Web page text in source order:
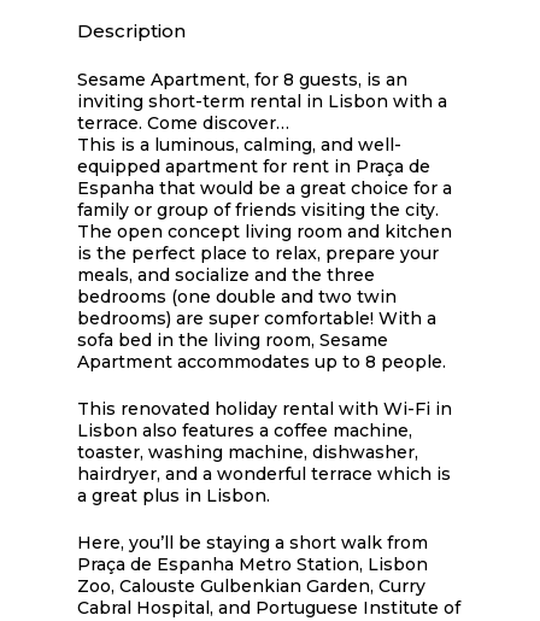
Description
Sesame Apartment, for 8 guests, is an
inviting short-term rental in Lisbon with a
terrace. Come discover…
This is a luminous, calming, and well-
equipped apartment for rent in Praça de
Espanha that would be a great choice for a
family or group of friends visiting the city.
The open concept living room and kitchen
is the perfect place to relax, prepare your
meals, and socialize and the three
bedrooms (one double and two twin
bedrooms) are super comfortable! With a
sofa bed in the living room, Sesame
Apartment accommodates up to 8 people.
This renovated holiday rental with Wi-Fi in
Lisbon also features a coffee machine,
toaster, washing machine, dishwasher,
hairdryer, and a wonderful terrace which is
a great plus in Lisbon.
Here, you’ll be staying a short walk from
Praça de Espanha Metro Station, Lisbon
Zoo, Calouste Gulbenkian Garden, Curry
Cabral Hospital, and Portuguese Institute of